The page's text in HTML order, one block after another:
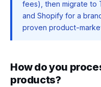
fees), then migrate to
and Shopify for a
proven product-
How do you
products?